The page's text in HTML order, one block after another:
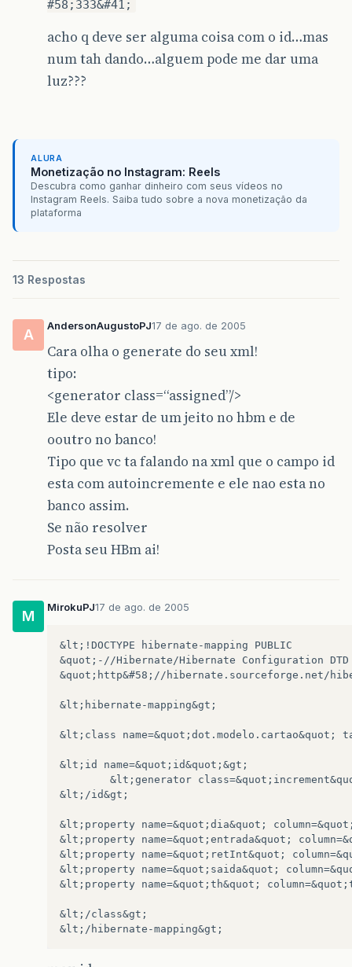
#58;333&#41;
acho q deve ser alguma coisa com o id…mas
num tah dando…alguem pode me dar uma
luz???
ALURA
Monetização no Instagram: Reels
Descubra como ganhar dinheiro com seus vídeos no
Instagram Reels. Saiba tudo sobre a nova monetização da
plataforma
13 Respostas
A
AndersonAugustoPJ17 de ago. de 2005
Cara olha o generate do seu xml!
tipo:
<generator class=“assigned”/>
Ele deve estar de um jeito no hbm e de
ooutro no banco!
Tipo que vc ta falando na xml que o campo id
esta com autoincremente e ele nao esta no
banco assim.
Se não resolver
Posta seu HBm ai!
M
MirokuPJ17 de ago. de 2005
&lt;!DOCTYPE hibernate-mapping PUBLIC
&quot;-//Hibernate/Hibernate Configuration
&quot;http&#58;//hibernate.sourceforge.net/
&lt;hibernate-mapping&gt;
&lt;class name=&quot;dot.modelo.cartao&quot;
&lt;id name=&quot;id&quot;&gt;
&lt;generator
&lt;/id&gt;
&lt;property name=&quot;dia&quot;
&lt;property name=&quot;entrada&quot;
&lt;property name=&quot;retInt&quot;
&lt;property name=&quot;saida&quot;
&lt;property name=&quot;th&quot;
&lt;/class&gt;